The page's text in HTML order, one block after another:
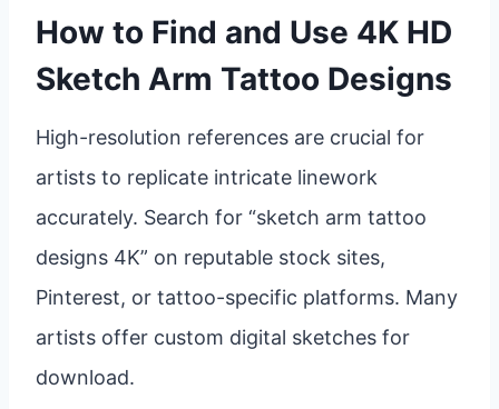
How to Find and Use 4K HD
Sketch Arm Tattoo Designs
High-resolution references are crucial for
artists to replicate intricate linework
accurately. Search for “sketch arm tattoo
designs 4K” on reputable stock sites,
Pinterest, or tattoo-specific platforms. Many
artists offer custom digital sketches for
download.